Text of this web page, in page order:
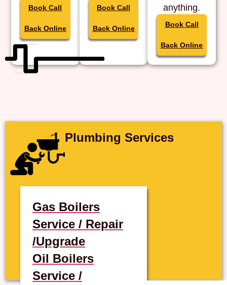
Book Call
Back Online
Book Call
Back Online
anything.
Book Call
Back Online
Plumbing Services
Gas Boilers
Service / Repair
/Upgrade
Oil Boilers
Service /